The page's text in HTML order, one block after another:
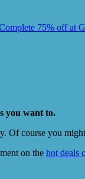
75% off at
you want to.
Of course you
on the hot deals